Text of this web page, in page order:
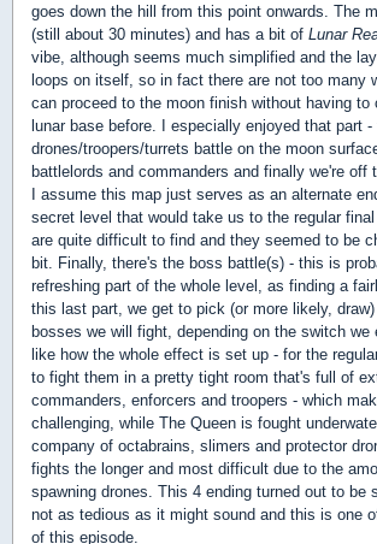
goes down the hill from this point onwards. The
(still about 30 minutes) and has a bit of Lunar
vibe, although seems much simplified and the
loops on itself, so in fact there are not too many
can proceed to the moon finish without having to
lunar base before. I especially enjoyed that part
drones/troopers/turrets battle on the moon
battlelords and commanders and finally we're off
I assume this map just serves as an alternate
secret level that would take us to the regular
are quite difficult to find and they seemed to be
bit. Finally, there's the boss battle(s) - this is
refreshing part of the whole level, as finding a
this last part, we get to pick (or more likely,
bosses we will fight, depending on the switch we
like how the whole effect is set up - for the
to fight them in a pretty tight room that's full of
commanders, enforcers and troopers - which
challenging, while The Queen is fought
company of octabrains, slimers and protector
fights the longer and most difficult due to the
spawning drones. This 4 ending turned out to be
not as tedious as it might sound and this is one
of this episode.